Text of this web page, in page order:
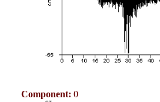
Component: 0